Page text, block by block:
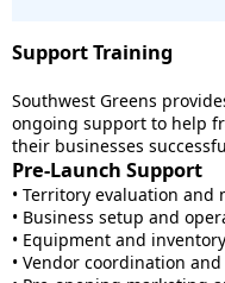
Support Training
Southwest Greens
ongoing support to help
their businesses
Pre-Launch Support
• Territory evaluation and
• Business setup and
• Equipment and
• Vendor coordination